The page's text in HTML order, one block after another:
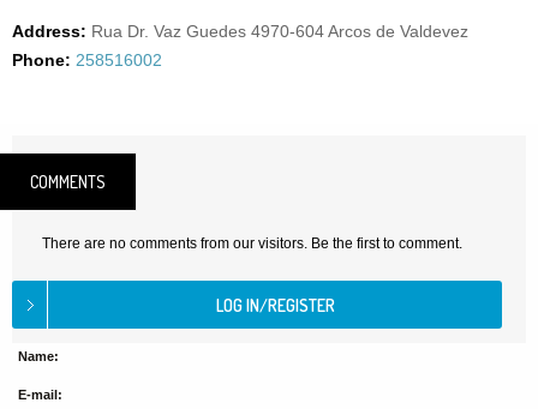
Address: Rua Dr. Vaz Guedes 4970-604 Arcos de Valdevez
Phone: 258516002
COMMENTS
There are no comments from our visitors. Be the first to comment.
Name:
E-mail: